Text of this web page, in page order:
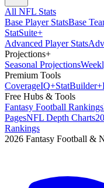
All NFL Stats
Base Player StatsBase
StatSuite+
Advanced Player Stats
Projections+
Seasonal Projections
Premium Tools
CoverageIQ+StatBuilder+
Free Hubs & Tools
Fantasy Football Rankings
PagesNFL Depth Charts
Rankings
2026 Fantasy Football &